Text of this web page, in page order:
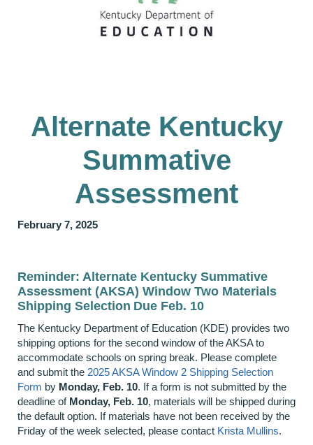
Alternate Kentucky
Summative
Assessment
February 7, 2025
Reminder: Alternate Kentucky Summative
Assessment (AKSA) Window Two Materials
Shipping Selection Due Feb. 10
The Kentucky Department of Education (KDE) provides two
shipping options for the second window of the AKSA to
accommodate schools on spring break. Please complete
and submit the 2025 AKSA Window 2 Shipping Selection
Form by Monday, Feb. 10. If a form is not submitted by the
deadline of Monday, Feb. 10, materials will be shipped during
the default option. If materials have not been received by the
Friday of the week selected, please contact Krista Mullins.